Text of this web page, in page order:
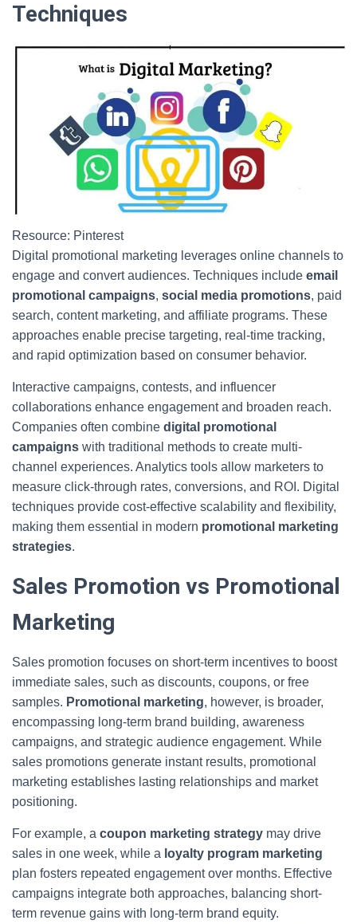
Techniques
Resource: Pinterest
Digital promotional marketing leverages online channels to
engage and convert audiences. Techniques include email
promotional campaigns, social media promotions, paid
search, content marketing, and affiliate programs. These
approaches enable precise targeting, real-time tracking,
and rapid optimization based on consumer behavior.
Interactive campaigns, contests, and influencer
collaborations enhance engagement and broaden reach.
Companies often combine digital promotional
campaigns with traditional methods to create multi-
channel experiences. Analytics tools allow marketers to
measure click-through rates, conversions, and ROI. Digital
techniques provide cost-effective scalability and flexibility,
making them essential in modern promotional marketing
strategies.
Sales Promotion vs Promotional
Marketing
Sales promotion focuses on short-term incentives to boost
immediate sales, such as discounts, coupons, or free
samples. Promotional marketing, however, is broader,
encompassing long-term brand building, awareness
campaigns, and strategic audience engagement. While
sales promotions generate instant results, promotional
marketing establishes lasting relationships and market
positioning.
For example, a coupon marketing strategy may drive
sales in one week, while a loyalty program marketing
plan fosters repeated engagement over months. Effective
campaigns integrate both approaches, balancing short-
term revenue gains with long-term brand equity.